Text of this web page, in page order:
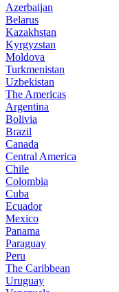
Azerbaijan
Belarus
Kazakhstan
Kyrgyzstan
Moldova
Turkmenistan
Uzbekistan
The Americas
Argentina
Bolivia
Brazil
Canada
Central America
Chile
Colombia
Cuba
Ecuador
Mexico
Panama
Paraguay
Peru
The Caribbean
Uruguay